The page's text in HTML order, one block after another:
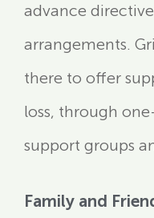
advance
arrangements.
there to offer
loss, through
support groups
Family and